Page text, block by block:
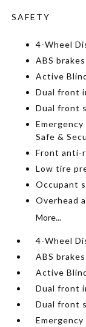
SAFETY
4-Wheel
ABS brakes
Active
Dual front
Dual front
Safe &
Front anti-
Low tire
Occupant
Overhead
More...
4-Wheel
ABS brakes
Active
Dual front
Dual front